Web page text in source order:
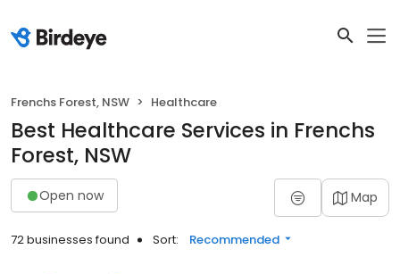
Frenchs Forest, NSW Healthcare
Best Healthcare Services in Frenchs
Forest, NSW
Open now Map
72 businesses found Sort: Recommended